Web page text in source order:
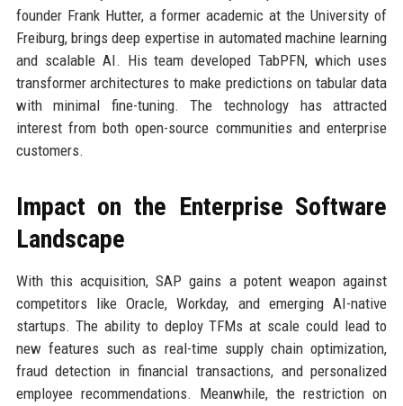
founder Frank Hutter, a former academic at the University of
Freiburg, brings deep expertise in automated machine learning
and scalable AI. His team developed TabPFN, which uses
transformer architectures to make predictions on tabular data
with minimal fine-tuning. The technology has attracted
interest from both open-source communities and enterprise
customers.
Impact on the Enterprise Software
Landscape
With this acquisition, SAP gains a potent weapon against
competitors like Oracle, Workday, and emerging AI-native
startups. The ability to deploy TFMs at scale could lead to
new features such as real-time supply chain optimization,
fraud detection in financial transactions, and personalized
employee recommendations. Meanwhile, the restriction on